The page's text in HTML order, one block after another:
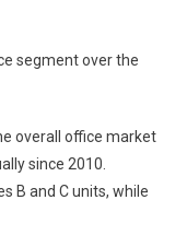
segment over the
overall office market
since 2010.
B and C units, while